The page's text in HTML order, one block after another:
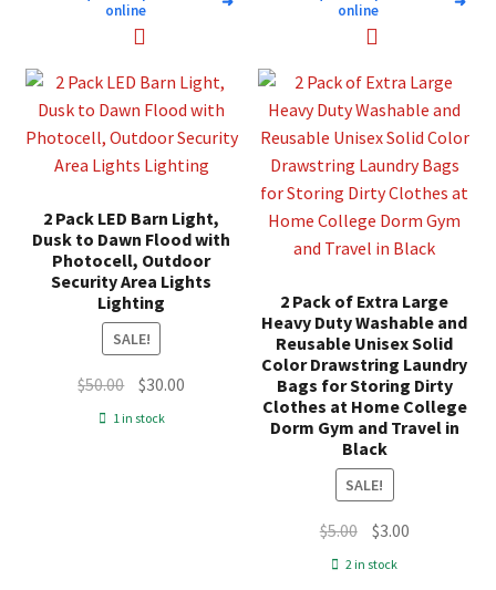
online
online
2 Pack LED Barn Light,
Dusk to Dawn Flood with
Photocell, Outdoor
Security Area Lights
Lighting
SALE!
$50.00 Original
price
$30.00
1 in stock
2 Pack of Extra Large
Heavy Duty Washable and
Reusable Unisex Solid
Color Drawstring Laundry
Bags for Storing Dirty
Clothes at Home College
Dorm Gym and Travel in
Black
SALE!
$5.00 Original
price
$3.00Current
2 in stock